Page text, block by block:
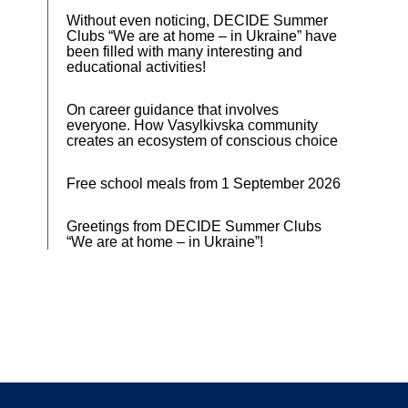
Without even noticing, DECIDE Summer
Clubs “We are at home – in Ukraine” have
been filled with many interesting and
educational activities!
On career guidance that involves
everyone. How Vasylkivska community
creates an ecosystem of conscious choice
Free school meals from 1 September 2026
Greetings from DECIDE Summer Clubs
“We are at home – in Ukraine”!